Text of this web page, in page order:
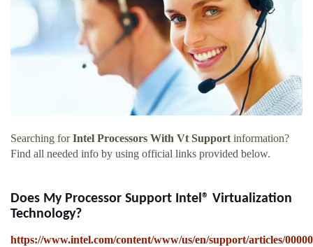
Searching forIntel Processors With Vt Supportinformation?
Find all needed info by using official links provided below.
Does My Processor Support Intel® Virtualization
Technology?
https://www.intel.com/content/www/us/en/support/articles/